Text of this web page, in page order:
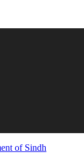
the latest SPSC